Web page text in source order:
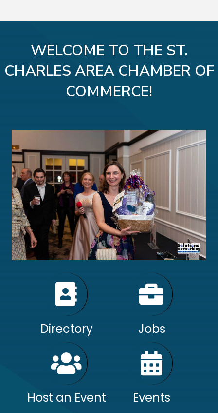
WELCOME TO THE ST.
CHARLES AREA CHAMBER OF
COMMERCE!
Directory Jobs
Host an Event Events